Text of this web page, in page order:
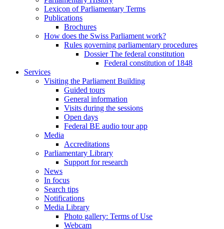
Lexicon of Parliamentary Terms
Publications
Brochures
How does the Swiss Parliament work?
Rules governing parliamentary procedures
Dossier The federal constitution
Federal constitution of 1848
Services
Visiting the Parliament Building
Guided tours
General information
Visits during the sessions
Open days
Federal BE audio tour app
Media
Accreditations
Parliamentary Library
Support for research
News
In focus
Search tips
Notifications
Media Library
Photo gallery: Terms of Use
Webcam